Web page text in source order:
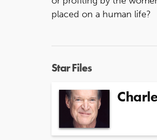
placed on a human life?
Star Files